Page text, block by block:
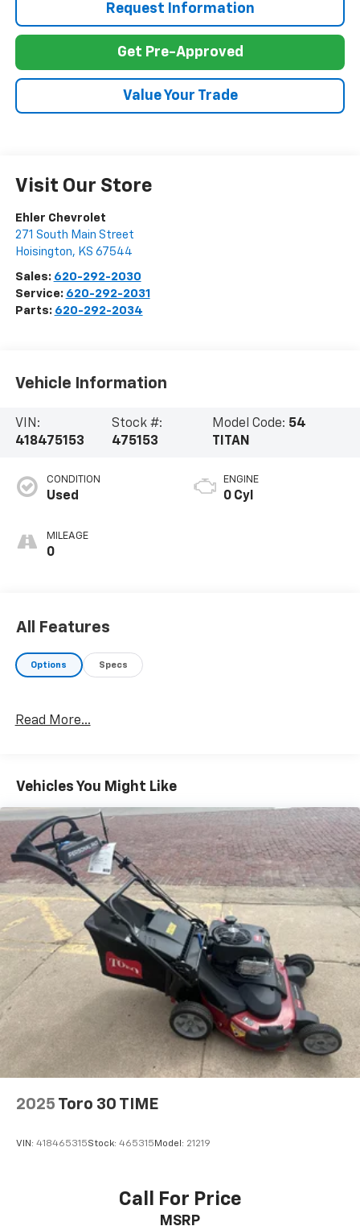
Request Information
Get Pre-Approved
Value Your Trade
Visit Our Store
Ehler Chevrolet
271 South Main Street
Hoisington, KS 67544
Sales: 620-292-2030
Service: 620-292-2031
Parts: 620-292-2034
Vehicle Information
VIN:
418475153
Stock #:
475153
Model Code: 54
TITAN
CONDITION
Used
MILEAGE
0
ENGINE
0 Cyl
All Features
Options Specs
Read More...
Vehicles You Might Like
2025 Toro 30 TIME
VIN: 418465315Stock: 465315 Model: 21219
Call For Price
MSRP